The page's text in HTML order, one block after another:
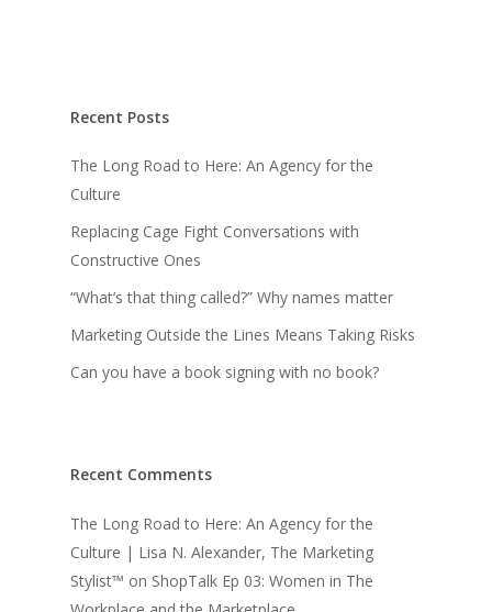
Recent Posts
The Long Road to Here: An Agency for the
Culture
Replacing Cage Fight Conversations with
Constructive Ones
“What’s that thing called?” Why names matter
Marketing Outside the Lines Means Taking Risks
Can you have a book signing with no book?
Recent Comments
The Long Road to Here: An Agency for the
Culture | Lisa N. Alexander, The Marketing
Stylist™ on ShopTalk Ep 03: Women in The